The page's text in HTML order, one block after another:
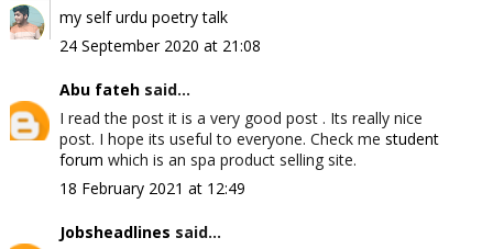
my self urdu poetry talk
24 September 2020 at 21:08
Abu fatehsaid...
I read the post it is a very good post . Its really nice
post. I hope its useful to everyone. Check me student
forum which is an spa product selling site.
18 February 2021 at 12:49
Jobsheadlines said...